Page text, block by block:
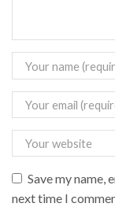
Save my name,
next time I